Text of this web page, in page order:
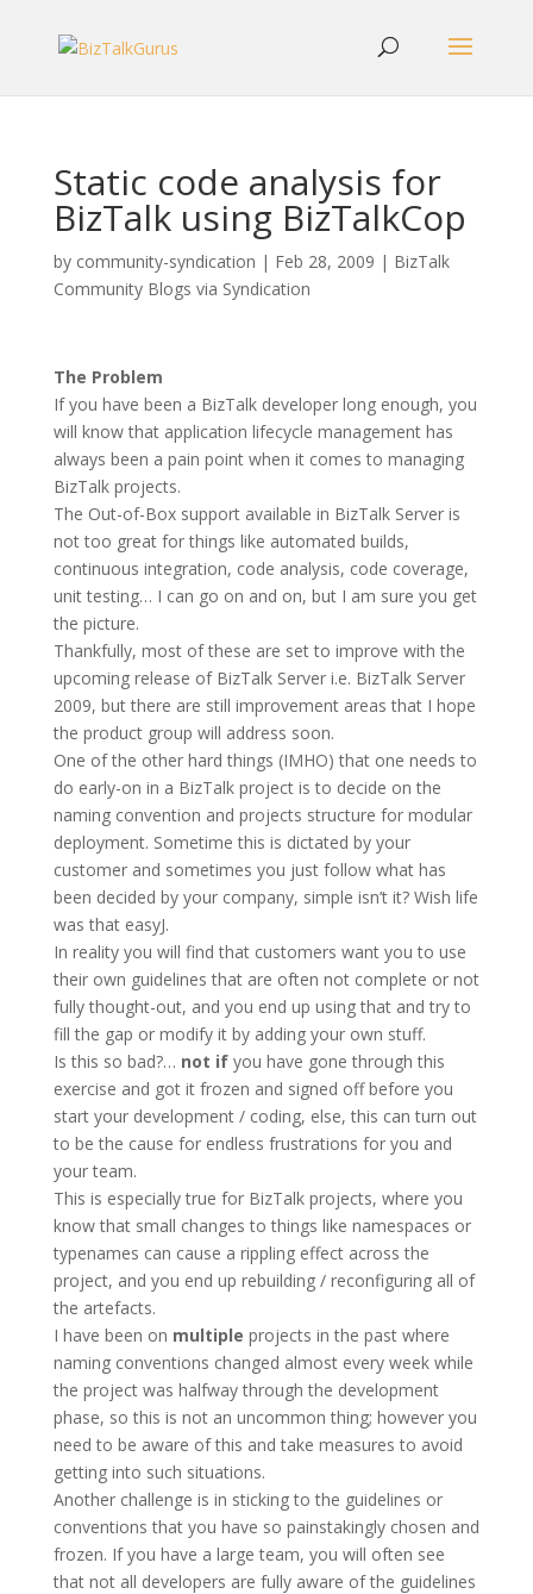
Static code analysis for
BizTalk using BizTalkCop
by community-syndication | Feb 28, 2009 | BizTalk
Community Blogs via Syndication
The Problem
If you have been a BizTalk developer long enough, you
will know that application lifecycle management has
always been a pain point when it comes to managing
BizTalk projects.
The Out-of-Box support available in BizTalk Server is
not too great for things like automated builds,
continuous integration, code analysis, code coverage,
unit testing… I can go on and on, but I am sure you get
the picture.
Thankfully, most of these are set to improve with the
upcoming release of BizTalk Server i.e. BizTalk Server
2009, but there are still improvement areas that I hope
the product group will address soon.
One of the other hard things (IMHO) that one needs to
do early-on in a BizTalk project is to decide on the
naming convention and projects structure for modular
deployment. Sometime this is dictated by your
customer and sometimes you just follow what has
been decided by your company, simple isn’t it? Wish life
was that easyJ.
In reality you will find that customers want you to use
their own guidelines that are often not complete or not
fully thought-out, and you end up using that and try to
fill the gap or modify it by adding your own stuff.
Is this so bad?… not if you have gone through this
exercise and got it frozen and signed off before you
start your development / coding, else, this can turn out
to be the cause for endless frustrations for you and
your team.
This is especially true for BizTalk projects, where you
know that small changes to things like namespaces or
typenames can cause a rippling effect across the
project, and you end up rebuilding / reconfiguring all of
the artefacts.
I have been on multiple projects in the past where
naming conventions changed almost every week while
the project was halfway through the development
phase, so this is not an uncommon thing; however you
need to be aware of this and take measures to avoid
getting into such situations.
Another challenge is in sticking to the guidelines or
conventions that you have so painstakingly chosen and
frozen. If you have a large team, you will often see
that not all developers are fully aware of the guidelines